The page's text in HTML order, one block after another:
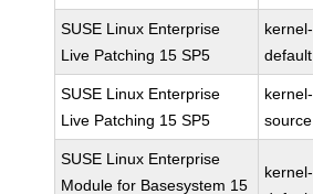
SUSE Linux Enterprise
Live Patching 15 SP5
kernel-
default
SUSE Linux Enterprise
Live Patching 15 SP5
kernel-
source
SUSE Linux Enterprise
Module for Basesystem 15
kernel-